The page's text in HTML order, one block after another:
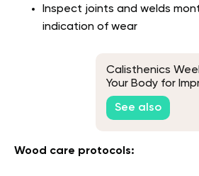
Inspect joints and welds
indication of wear
Calisthenics
Your Body for
Performance
See also
Wood care protocols: